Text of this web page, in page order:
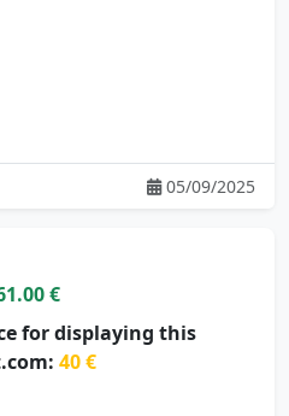
05/09/2025
€
for displaying this
40 €